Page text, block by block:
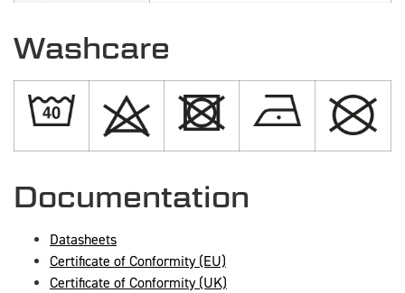
Washcare
Documentation
Datasheets
Certificate of Conformity (EU)
Certificate of Conformity (UK)